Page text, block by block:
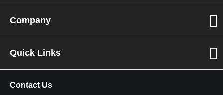
Company
Quick Links
Contact Us